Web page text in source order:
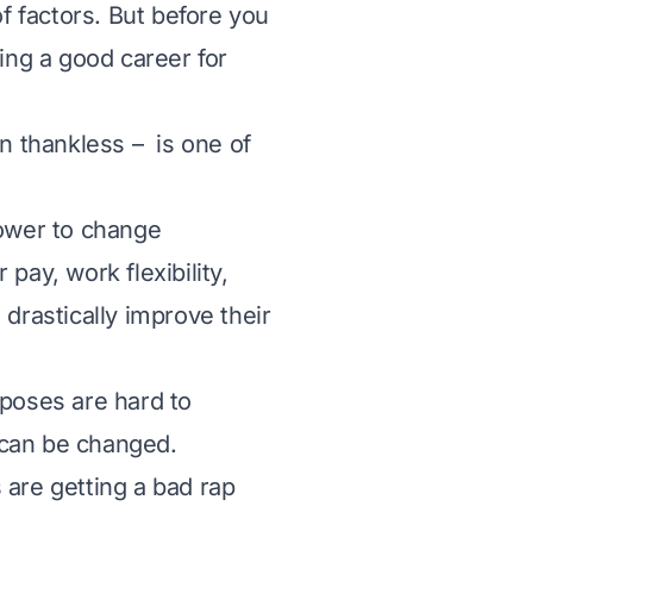
factors. But before you
a good career for
thankless – is one of
to change
pay, work flexibility,
improve their
are hard to
be changed.
getting a bad rap